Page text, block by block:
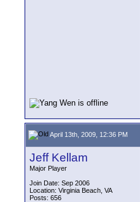
April 13th, 2009, 12:36 PM
Jeff Kellam
Major Player
Join Date: Sep 2006
Location: Virginia Beach, VA
Posts: 656